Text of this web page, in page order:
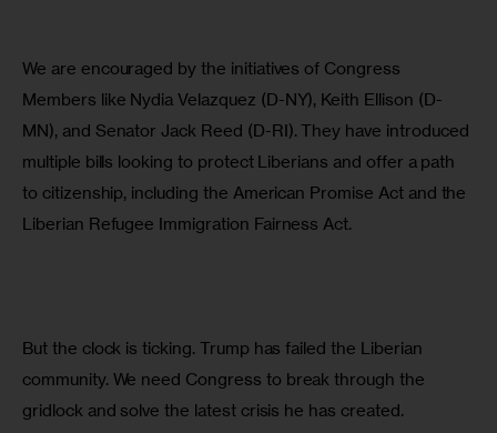
We are encouraged by the initiatives of Congress
Members like Nydia Velazquez (D-NY), Keith Ellison (D-
MN), and Senator Jack Reed (D-RI). They have introduced
multiple bills looking to protect Liberians and offer a path
to citizenship, including the American Promise Act and the
Liberian Refugee Immigration Fairness Act.
But the clock is ticking. Trump has failed the Liberian
community. We need Congress to break through the
gridlock and solve the latest crisis he has created.